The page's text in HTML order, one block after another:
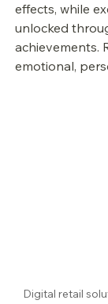
effects, while
unlocked
achievements.
emotional,
Digital retail